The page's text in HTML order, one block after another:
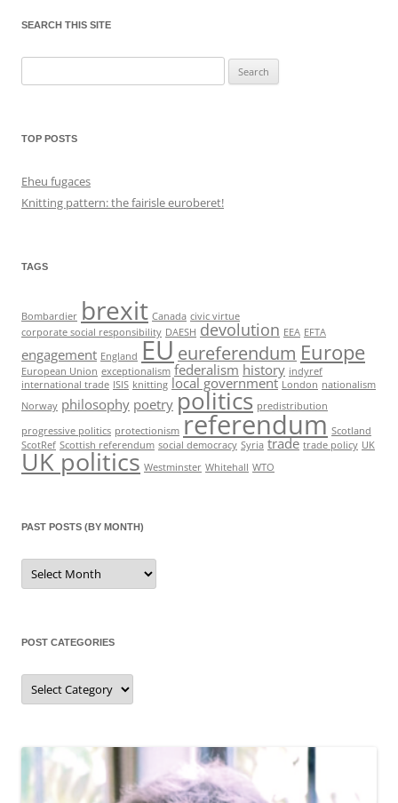
SEARCH THIS SITE
for:
TOP POSTS
Eheu fugaces
Knitting pattern: the fairisle euroberet!
TAGS
Bombardier brexit Canada civic virtue
corporate social responsibility DAESH devolution EEA EFTA
engagement England EUeureferendum Europe
European Union exceptionalism federalism history indyref
international trade ISIS knitting local government London nationalism
Norway philosophy poetry politics predistribution
progressive politics protectionism referendum Scotland
ScotRef Scottish referendum social democracy Syria trade trade policy UK
UK politics Westminster Whitehall WTO
PAST POSTS (BY MONTH)
Past
posts
(by
POST CATEGORIES
Post
categories